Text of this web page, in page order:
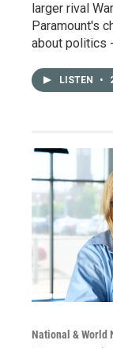
larger rival
Paramount's
about politics
LISTEN •
National & World